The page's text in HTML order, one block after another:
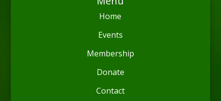
Home
Events
Membership
Donate
Contact